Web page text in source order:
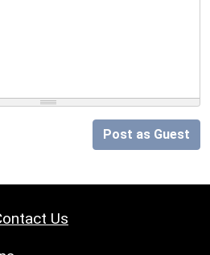
Post as Guest
Us